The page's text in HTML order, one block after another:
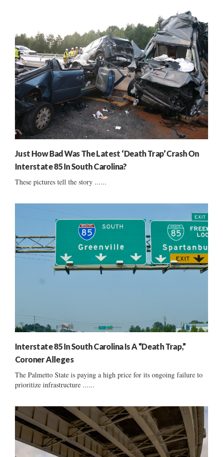
Just How Bad Was The Latest ‘Death Trap’ Crash On
Interstate 85 In South Carolina?
These pictures tell the story ......
Interstate 85 In South Carolina Is A “Death Trap,”
Coroner Alleges
The Palmetto State is paying a high price for its ongoing failure to
prioritize infrastructure ......